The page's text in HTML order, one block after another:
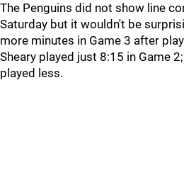
The Penguins did not show line
Saturday but it wouldn't be
more minutes in Game 3 after
Sheary played just 8:15 in Game
played less.